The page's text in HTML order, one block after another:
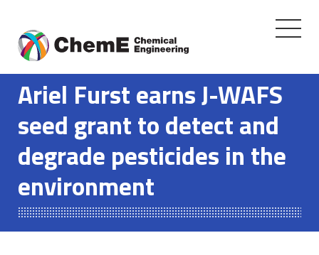
content
Toggle
Ariel Furst earns J-WAFS
seed grant to detect and
degrade pesticides in the
environment